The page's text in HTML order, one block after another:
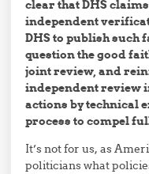
clear that DHS
independent
DHS to publish such
question the good
joint review, and
independent review
actions by technical
process to compel
It’s not for us, as
politicians what